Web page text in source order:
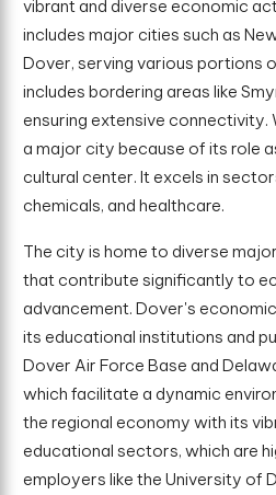
vibrant and diverse economic
includes major cities such as
Dover, serving various portions
includes bordering areas like
ensuring extensive connectivity.
a major city because of its role
cultural center. It excels in
chemicals, and healthcare.
The city is home to diverse
that contribute significantly to
advancement. Dover's
its educational institutions and
Dover Air Force Base and
which facilitate a dynamic
the regional economy with its
educational sectors, which are
employers like the University of